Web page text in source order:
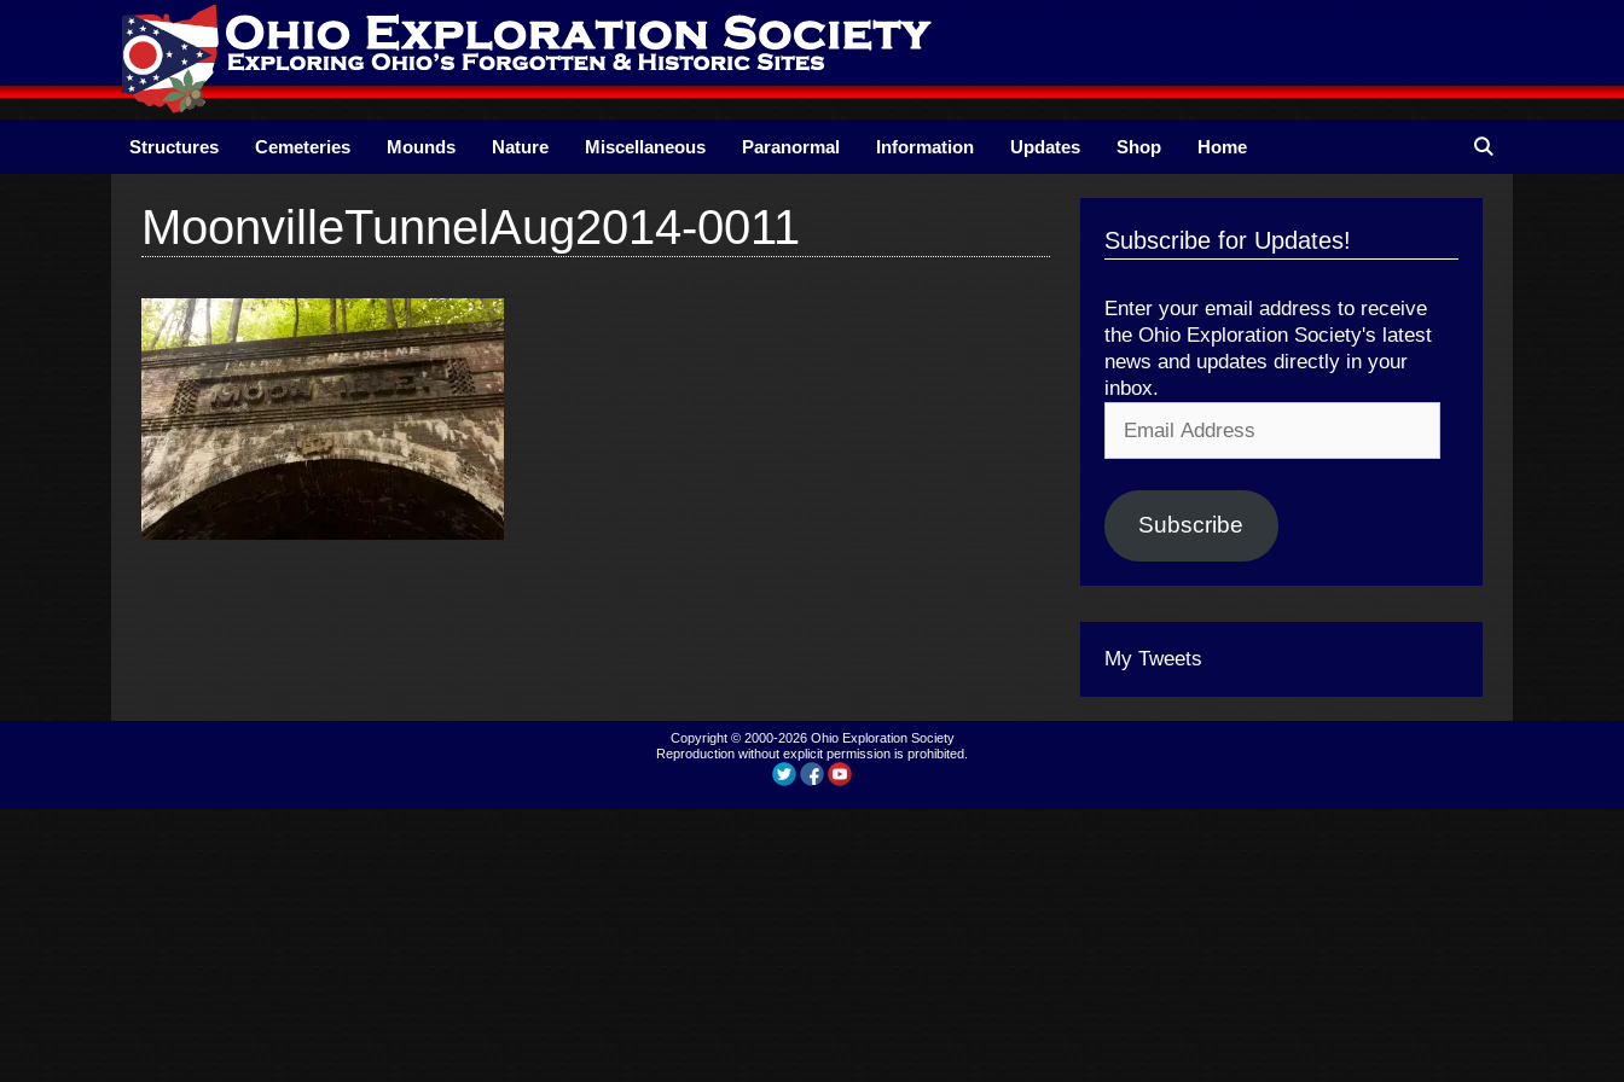
Structures Cemeteries Mounds Nature Miscellaneous Paranormal Information Updates Shop Home
MoonvilleTunnelAug2014-0011 Subscribe for Updates!
Enter your email address to receive
the Ohio Exploration Society's latest
news and updates directly in your
inbox.
Address
Subscribe
My Tweets
Copyright © 2000-2026 Ohio Exploration Society
Reproduction without explicit permission is prohibited.